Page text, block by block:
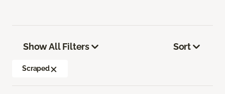
Show All Filters
Scraped
Sort